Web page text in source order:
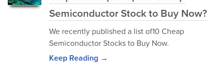
Semiconductor Stock to Buy Now?
We recently published a list of10 Cheap
Semiconductor Stocks to Buy Now.
Keep Reading →